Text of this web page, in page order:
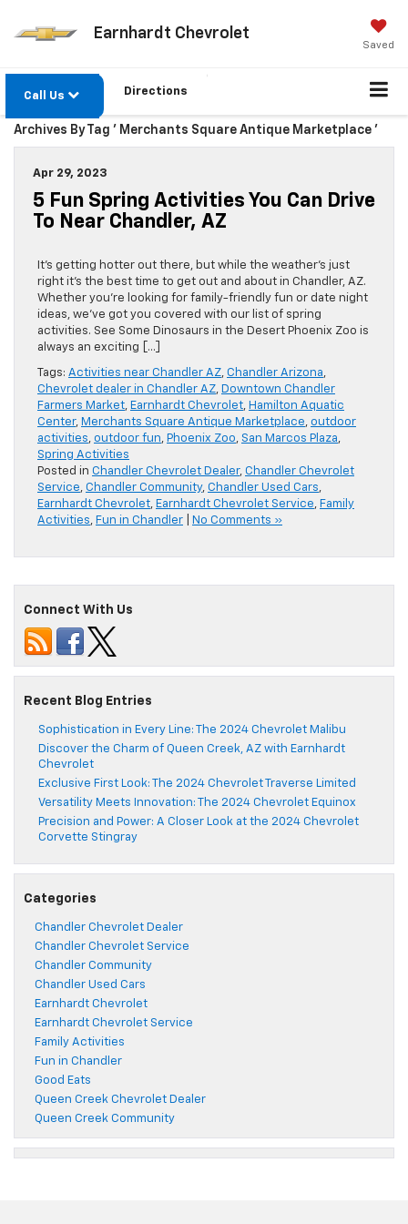
Earnhardt Chevrolet
Saved
Call Us Directions
Archives By Tag ' Merchants Square Antique Marketplace '
Apr 29, 2023
5 Fun Spring Activities You Can Drive
To Near Chandler, AZ
It’s getting hotter out there, but while the weather’s just
right it’s the best time to get out and about in Chandler, AZ.
Whether you’re looking for family-friendly fun or date night
ideas, we’ve got you covered with our list of spring
activities. See Some Dinosaurs in the Desert Phoenix Zoo is
always an exciting […]
Tags: Activities near Chandler AZ, Chandler Arizona,
Chevrolet dealer in Chandler AZ, Downtown Chandler
Farmers Market, Earnhardt Chevrolet, Hamilton Aquatic
Center, Merchants Square Antique Marketplace, outdoor
activities, outdoor fun, Phoenix Zoo, San Marcos Plaza,
Spring Activities
Posted in Chandler Chevrolet Dealer, Chandler Chevrolet
Service, Chandler Community, Chandler Used Cars,
Earnhardt Chevrolet, Earnhardt Chevrolet Service, Family
Activities, Fun in Chandler No Comments »
Connect With Us
Recent Blog Entries
Sophistication in Every Line: The 2024 Chevrolet Malibu
Discover the Charm of Queen Creek, AZ with Earnhardt
Chevrolet
Exclusive First Look: The 2024 Chevrolet Traverse Limited
Versatility Meets Innovation: The 2024 Chevrolet Equinox
Precision and Power: A Closer Look at the 2024 Chevrolet
Corvette Stingray
Categories
Chandler Chevrolet Dealer
Chandler Chevrolet Service
Chandler Community
Chandler Used Cars
Earnhardt Chevrolet
Earnhardt Chevrolet Service
Family Activities
Fun in Chandler
Good Eats
Queen Creek Chevrolet Dealer
Queen Creek Community